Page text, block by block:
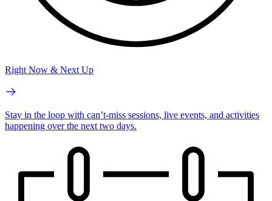
Right Now & Next Up
Stay in the loop with can’t-miss sessions, live events, and activities
happening over the next two days.